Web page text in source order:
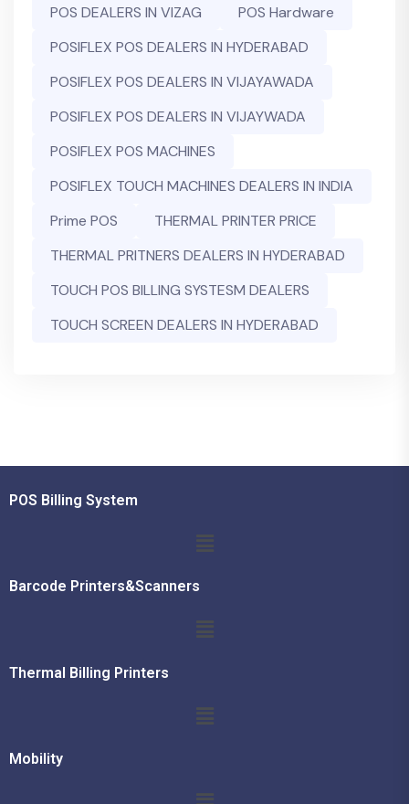
POS DEALERS IN VIZAG
POS Hardware
POSIFLEX POS DEALERS IN HYDERABAD
POSIFLEX POS DEALERS IN VIJAYAWADA
POSIFLEX POS DEALERS IN VIJAYWADA
POSIFLEX POS MACHINES
POSIFLEX TOUCH MACHINES DEALERS IN INDIA
Prime POS
THERMAL PRINTER PRICE
THERMAL PRITNERS DEALERS IN HYDERABAD
TOUCH POS BILLING SYSTESM DEALERS
TOUCH SCREEN DEALERS IN HYDERABAD
POS Billing System
Barcode Printers&Scanners
Thermal Billing Printers
Mobility